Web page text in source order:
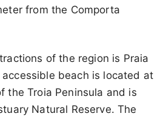
from the Comporta
of the region is Praia
beach is located at
the Troia Peninsula and is
Natural Reserve. The